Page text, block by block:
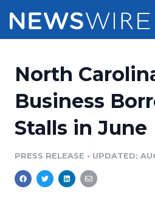
Press Release Distribution
Press Release Optimizer
Media Database
Pricing
Customer Stories
Resources
Education
Newsroom
North
Business
Stalls in June
PRESS RELEASE • UPDATED: